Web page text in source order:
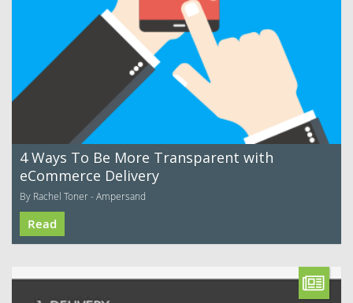
4 Ways To Be More Transparent with
eCommerce Delivery
By Rachel Toner - Ampersand
Read